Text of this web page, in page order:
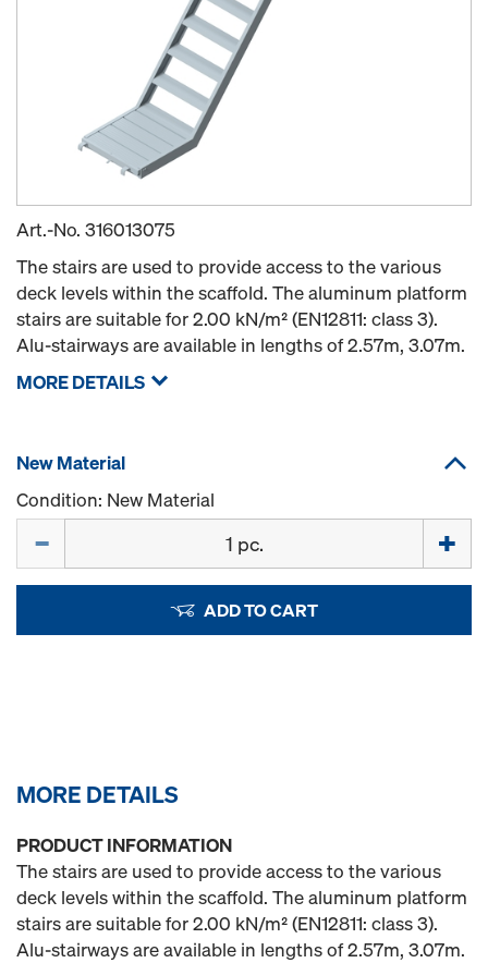
Art.-No. 316013075
The stairs are used to provide access to the various
deck levels within the scaffold. The aluminum platform
stairs are suitable for 2.00 kN/m² (EN12811: class 3).
Alu-stairways are available in lengths of 2.57m, 3.07m.
MORE DETAILS
New Material
Condition: New Material
ADD TO CART
MORE DETAILS
PRODUCT INFORMATION
The stairs are used to provide access to the various
deck levels within the scaffold. The aluminum platform
stairs are suitable for 2.00 kN/m² (EN12811: class 3).
Alu-stairways are available in lengths of 2.57m, 3.07m.